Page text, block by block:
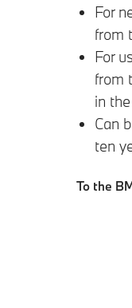
For
from
For
from
in
Can
ten
To the